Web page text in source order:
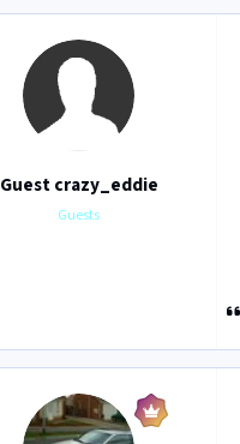
Guest crazy_eddie
Guests